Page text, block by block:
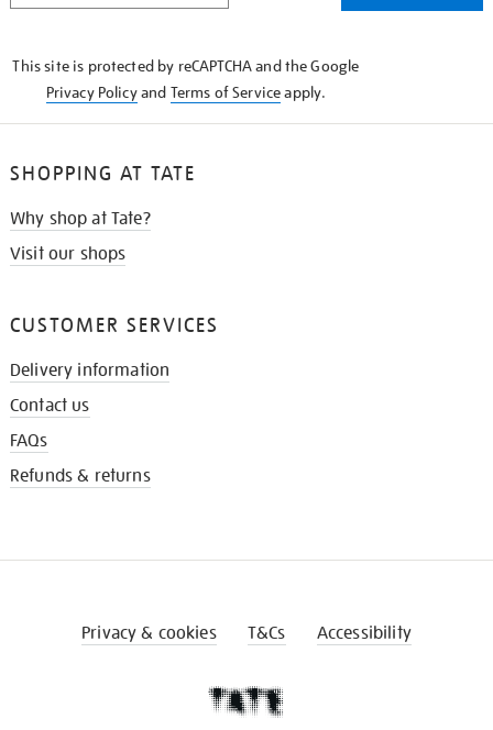
This site is protected by reCAPTCHA and the Google
Privacy Policyand Terms of Serviceapply.
SHOPPING AT TATE
Why shop at Tate?
Visit our shops
CUSTOMER SERVICES
Delivery information
Contact us
FAQs
Refunds & returns
Privacy & cookies T&Cs Accessibility